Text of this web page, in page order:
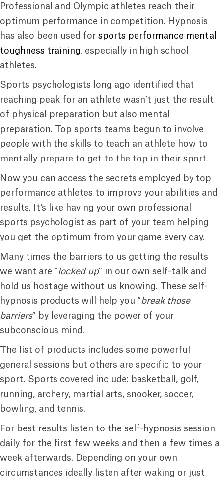
Professional and Olympic athletes reach their
optimum performance in competition. Hypnosis
has also been used for sports performance mental
toughness training, especially in high school
athletes.
Sports psychologists long ago identified that
reaching peak for an athlete wasn’t just the result
of physical preparation but also mental
preparation. Top sports teams begun to involve
people with the skills to teach an athlete how to
mentally prepare to get to the top in their sport.
Now you can access the secrets employed by top
performance athletes to improve your abilities and
results. It’s like having your own professional
sports psychologist as part of your team helping
you get the optimum from your game every day.
Many times the barriers to us getting the results
we want are “locked up” in our own self-talk and
hold us hostage without us knowing. These self-
hypnosis products will help you “break those
barriers” by leveraging the power of your
subconscious mind.
The list of products includes some powerful
general sessions but others are specific to your
sport. Sports covered include: basketball, golf,
running, archery, martial arts, snooker, soccer,
bowling, and tennis.
For best results listen to the self-hypnosis session
daily for the first few weeks and then a few times a
week afterwards. Depending on your own
circumstances ideally listen after waking or just